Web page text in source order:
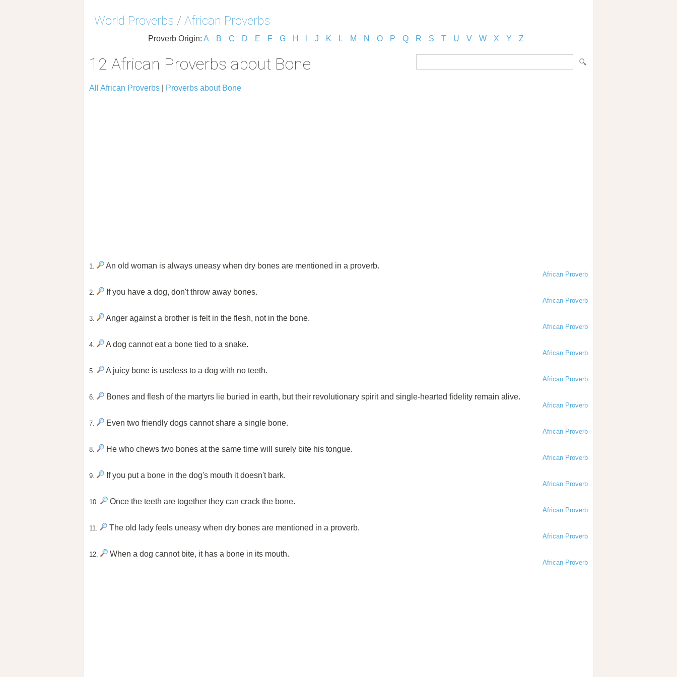
World Proverbs / African Proverbs
Proverb Origin: A B C D E F G H J K L M N O P Q R S T U V W X Y Z
12 African Proverbs about Bone
All African Proverbs Proverbs about Bone
1. An old woman is always uneasy when dry bones are mentioned in a proverb.
African Proverb
2. If you have a dog, don't throw away bones.
African Proverb
3. Anger against a brother is felt in the flesh, not in the bone.
African Proverb
4. A dog cannot eat a bone tied to a snake.
African Proverb
5. A juicy bone is useless to a dog with no teeth.
African Proverb
6. Bones and flesh of the martyrs lie buried in earth, but their revolutionary spirit and single-hearted fidelity remain alive.
African Proverb
7. Even two friendly dogs cannot share a single bone.
African Proverb
8. He who chews two bones at the same time will surely bite his tongue.
African Proverb
9. If you put a bone in the dog's mouth it doesn't bark.
African Proverb
10. Once the teeth are together they can crack the bone.
African Proverb
11. The old lady feels uneasy when dry bones are mentioned in a proverb.
African Proverb
12. When a dog cannot bite, it has a bone in its mouth.
African Proverb